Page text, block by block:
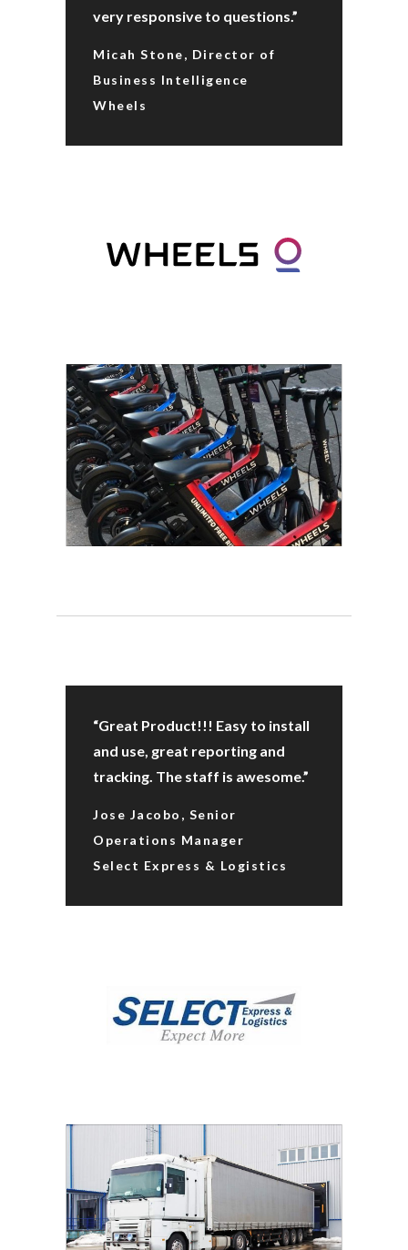
very responsive to questions.”
Micah Stone, Director of
Business Intelligence
Wheels
“Great Product!!! Easy to install
and use, great reporting and
tracking. The staff is awesome.”
Jose Jacobo, Senior
Operations Manager
Select Express & Logistics